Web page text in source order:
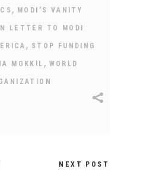
, MODI'S VANITY
LETTER TO MODI
, STOP FUNDING
MOKKIL , WORLD
NEXT POST